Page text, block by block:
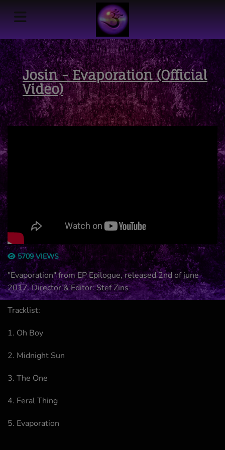
Josin - Evaporation (Official
Video)
5709 VIEWS
"Evaporation" from EP Epilogue, released 2nd of june
2017. Director & Editor: Stef Zins
Tracklist:
1. Oh Boy
2. Midnight Sun
3. The One
4. Feral Thing
5. Evaporation